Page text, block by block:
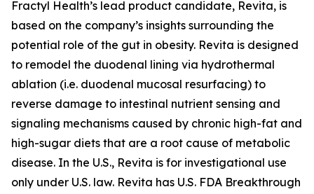
Fractyl Health’s lead product candidate, Revita, is
based on the company’s insights surrounding the
potential role of the gut in obesity. Revita is designed
to remodel the duodenal lining via hydrothermal
ablation (i.e. duodenal mucosal resurfacing) to
reverse damage to intestinal nutrient sensing and
signaling mechanisms caused by chronic high-fat and
high-sugar diets that are a root cause of metabolic
disease. In the U.S., Revita is for investigational use
only under U.S. law. Revita has U.S. FDA Breakthrough